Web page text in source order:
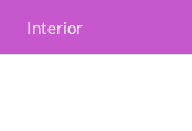
Interior